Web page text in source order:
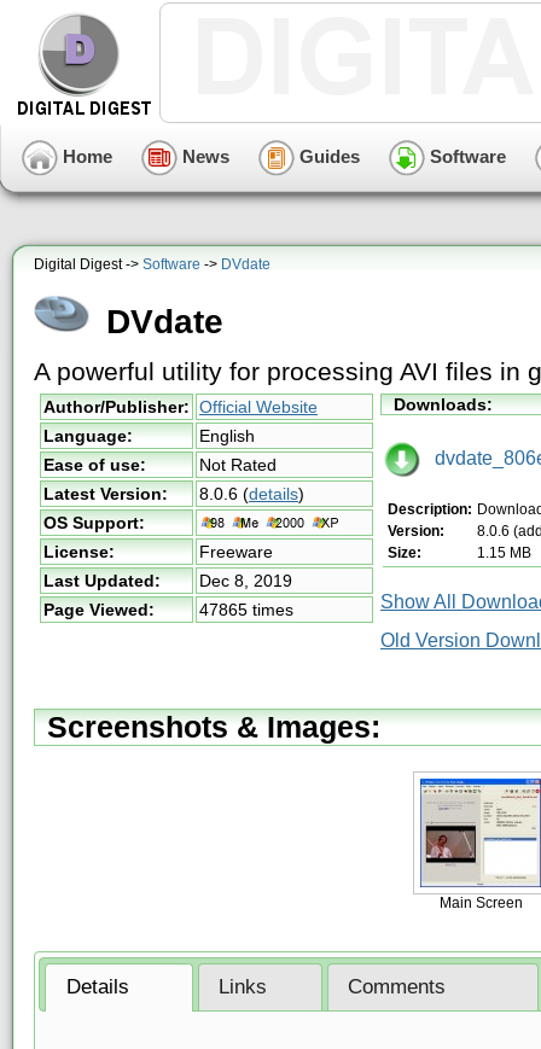
Home News Guides Software
Digital Digest -> Software -> DVdate
DVdate
A powerful utility for processing AVI files in
Author/Publisher: Official Website
Language:
English
Ease of use:
Not Rated
Latest Version:
8.0.6 (details)
OS Support:
License:
Freeware
Last Updated:
Dec 8, 2019
Page Viewed:
47865 times
Downloads:
Description:
Version:
8.0.6
Size:
1.15 MB
Show All
Old Version
Screenshots & Images:
Main Screen
Details Links Comments